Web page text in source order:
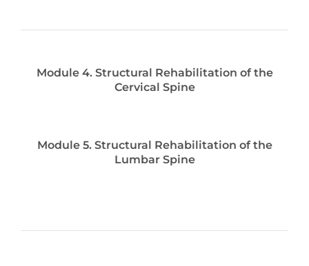
Module 4. Structural Rehabilitation of the
Cervical Spine
Module 5. Structural Rehabilitation of the
Lumbar Spine